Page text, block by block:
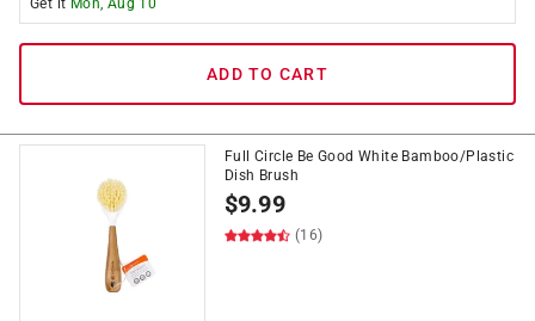
Get it Mon, Aug 10
ADD TO CART
Full Circle Be Good White Bamboo/Plastic
Dish Brush
$9.99
(16)